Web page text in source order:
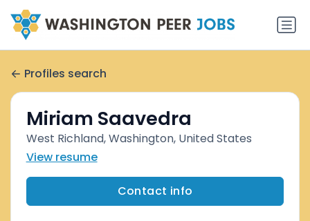
Profiles search
Miriam Saavedra
West Richland, Washington, United States
View resume
Contact info